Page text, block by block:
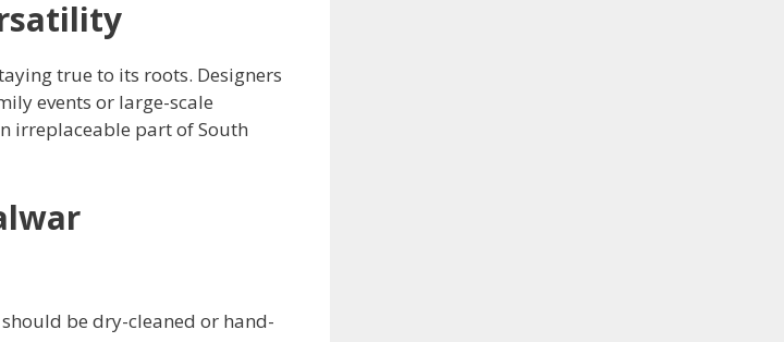
true to its roots. Designers
events or large-scale
irreplaceable part of South
should be dry-cleaned or hand-